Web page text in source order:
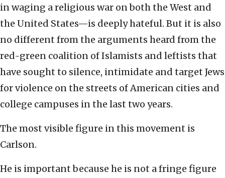
in waging a religious war on both the West and
the United States—is deeply hateful. But it is also
no different from the arguments heard from the
red-green coalition of Islamists and leftists that
have sought to silence, intimidate and target Jews
for violence on the streets of American cities and
college campuses in the last two years.
The most visible figure in this movement is
Carlson.
He is important because he is not a fringe figure